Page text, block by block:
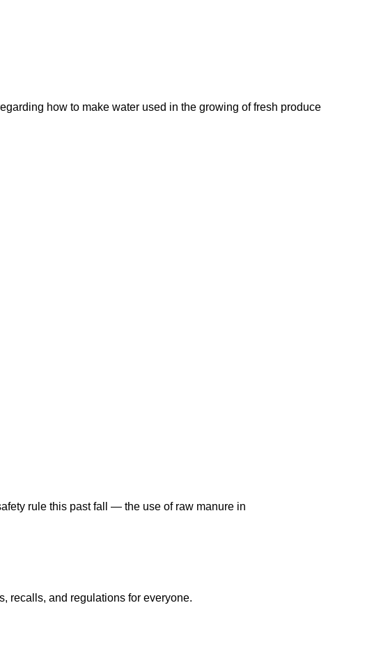
how to make water used in the growing of fresh produce
rule this past fall — the use of raw manure in
recalls, and regulations for everyone.